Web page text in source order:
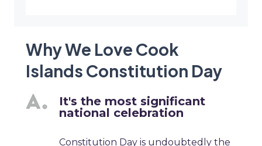
Why We Love Cook
Islands Constitution Day
It's the most significant
national celebration
Constitution Day is undoubtedly the